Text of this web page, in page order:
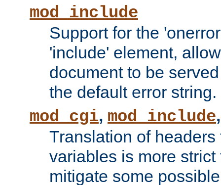
mod_include
Support for the
'include' element,
document to be
the default error string.
mod_cgi, mod_include
Translation of
variables is more
mitigate some